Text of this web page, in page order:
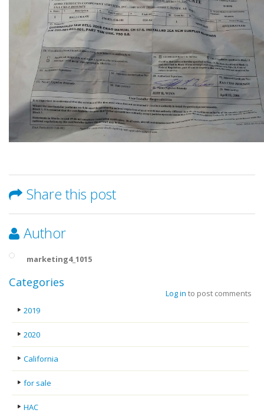
Share this post
Author
marketing4_1015
Log in to post comments
Categories
2019
2020
California
for sale
HAC